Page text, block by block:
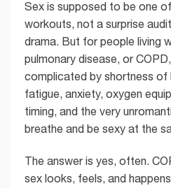
Sex is supposed to be one
workouts, not a surprise
drama. But for people living
pulmonary disease, or
complicated by shortness of
fatigue, anxiety, oxygen
timing, and the very
breathe and be sexy at the
The answer is yes, often.
sex looks, feels, and